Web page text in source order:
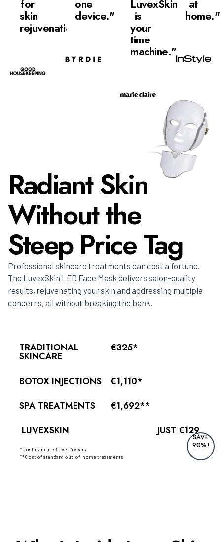
for
skin
rejuvenation."
one
device."
LuvexSkin
is
your
time
machine."
at
home."
Radiant Skin
Without the
Steep Price Tag
Professional skincare treatments can cost a fortune.
The LuvexSkin LED Face Mask delivers salon-quality
results, rejuvenating your skin and addressing multiple
concerns, all without breaking the bank.
TRADITIONAL
SKINCARE
€325*
BOTOX INJECTIONS
€1,110*
SPA TREATMENTS
€1,692**
LUVEXSKIN
JUST €129
SAVE
90%!
*Cost evaluated over 4 years
**Cost of standard out-of-home treatments.